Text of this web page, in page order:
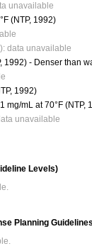
unavailable
(NTP, 1992)
data unavailable
1992) - Denser than
1992)
mg/mL at 70°F (NTP,
unavailable
Levels)
Planning